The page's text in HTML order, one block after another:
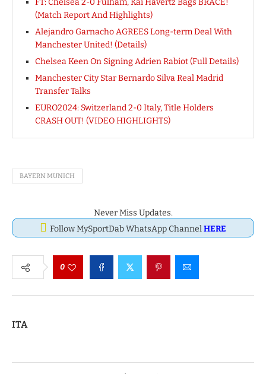
FT: Chelsea 2-0 Fulham, Kai Havertz Bags BRACE!
(Match Report And Highlights)
Alejandro Garnacho AGREES Long-term Deal With
Manchester United! (Details)
Chelsea Keen On Signing Adrien Rabiot (Full Details)
Manchester City Star Bernardo Silva Real Madrid
Transfer Talks
EURO2024: Switzerland 2-0 Italy, Title Holders
CRASH OUT! (VIDEO HIGHLIGHTS)
BAYERN MUNICH
Never Miss Updates.
Follow MySportDab WhatsApp ChannelHERE
0
ITA